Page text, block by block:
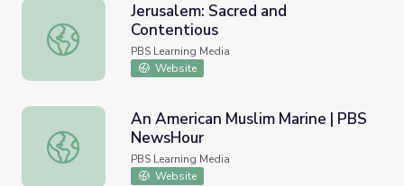
Jerusalem: Sacred and Contentious
Jerusalem: Sacred and
Contentious
PBS Learning Media
Website
An American Muslim Marine | PBS NewsHour
An American Muslim Marine | PBS
NewsHour
PBS Learning Media
Website